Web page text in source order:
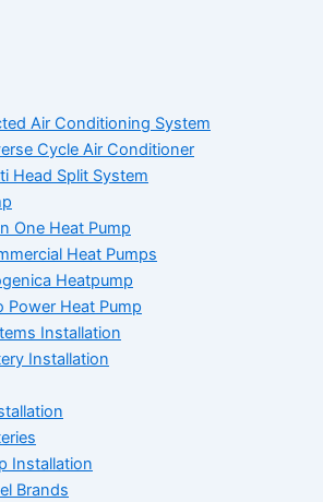
Air Conditioning System
Cycle Air Conditioner
Head Split System
One Heat Pump
Heat Pumps
Heatpump
Power Heat Pump
Installation
Installation
Installation
Brands